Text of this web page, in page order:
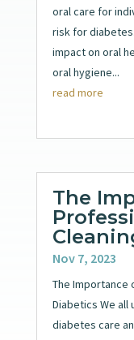
oral care for
risk for
impact on oral
oral hygiene...
read more
The
Nov 7, 2023
The Importance
Diabetics We
diabetes care